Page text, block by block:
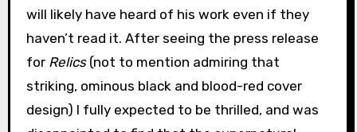
will likely have heard of his work even if they
haven’t read it. After seeing the press release
for Relics(not to mention admiring that
striking, ominous black and blood-red cover
design) I fully expected to be thrilled, and was